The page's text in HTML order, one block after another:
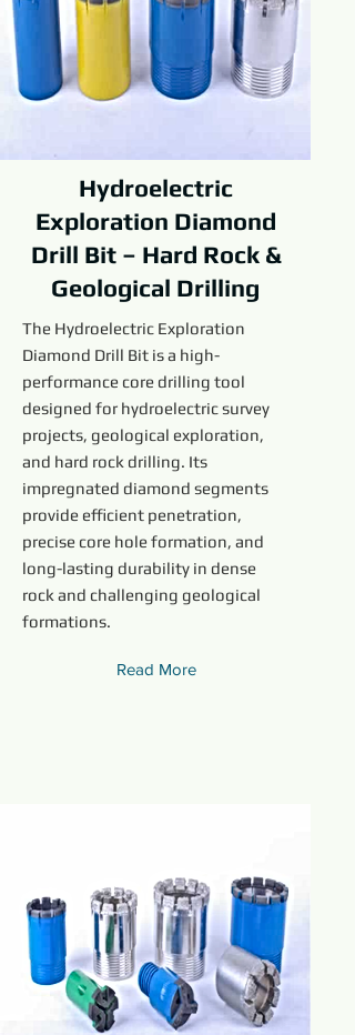
Hydroelectric
Exploration Diamond
Drill Bit – Hard Rock &
Geological Drilling
The Hydroelectric Exploration
Diamond Drill Bit is a high-
performance core drilling tool
designed for hydroelectric survey
projects, geological exploration,
and hard rock drilling. Its
impregnated diamond segments
provide efficient penetration,
precise core hole formation, and
long-lasting durability in dense
rock and challenging geological
formations.
Read More